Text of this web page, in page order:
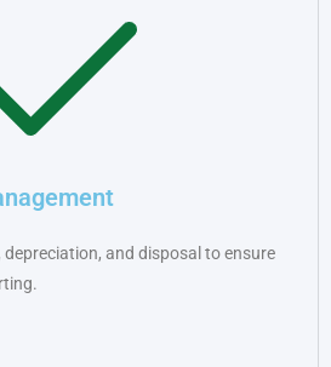
and disposal to ensure